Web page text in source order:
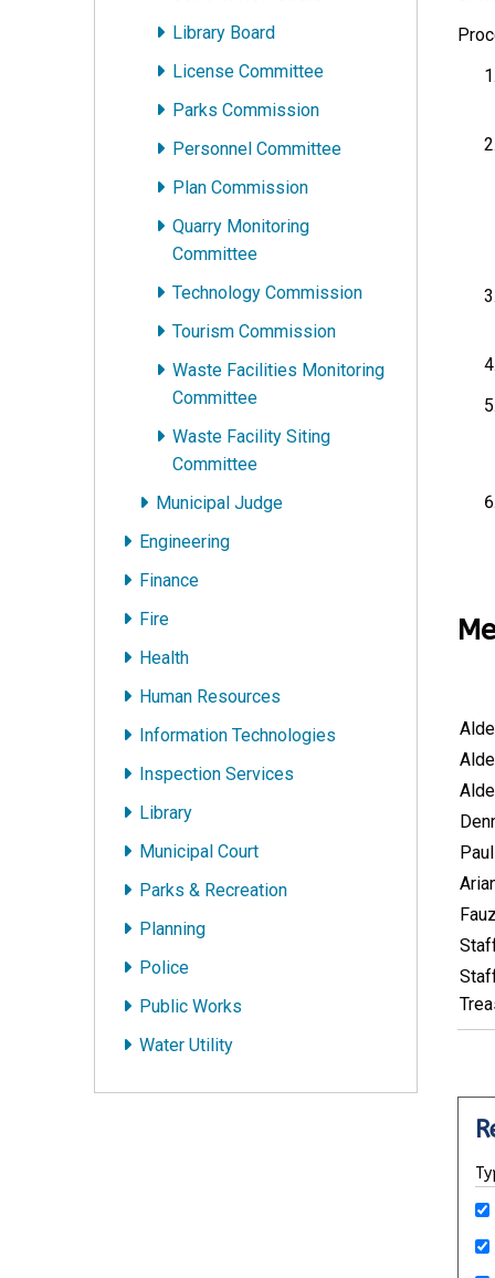
Library Board
License Committee
Parks Commission
Personnel Committee
Plan Commission
Quarry Monitoring
Committee
Technology Commission
Tourism Commission
Waste Facilities Monitoring
Committee
Waste Facility Siting
Committee
Municipal Judge
Engineering
Finance
Fire
Health
Human Resources
Information Technologies
Inspection Services
Library
Municipal Court
Parks & Recreation
Planning
Police
Public Works
Water Utility